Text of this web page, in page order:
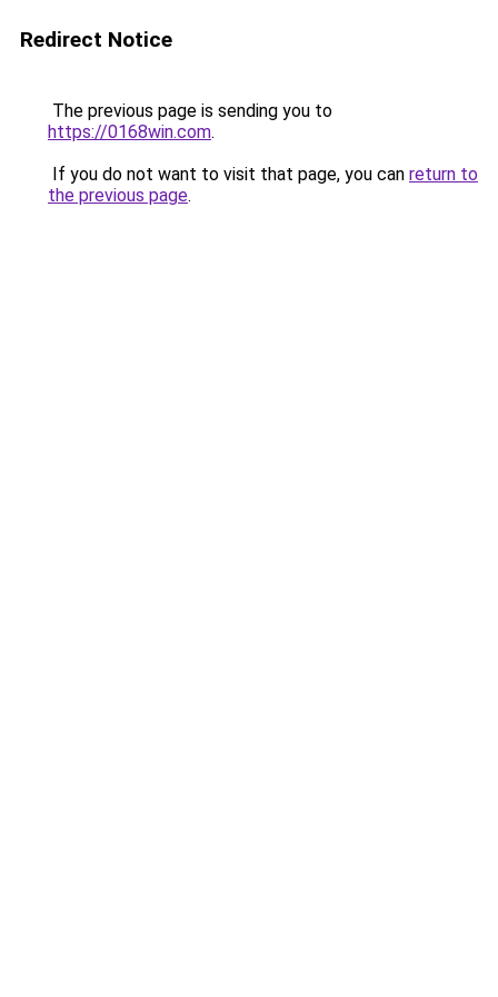
Redirect Notice
The previous page is sending you to
https://0168win.com.
If you do not want to visit that page, you can return to
the previous page.